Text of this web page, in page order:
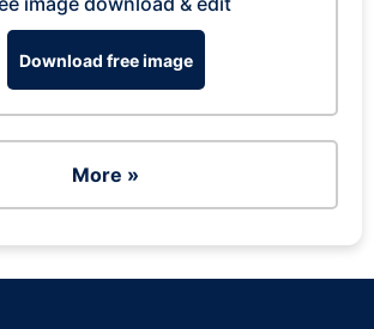
Download free image
More »